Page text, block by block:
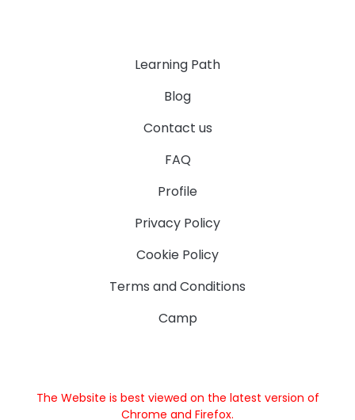
Learning Path
Blog
Contact us
FAQ
Profile
Privacy Policy
Cookie Policy
Terms and Conditions
Camp
The Website is best viewed on the latest version of
Chrome and Firefox.